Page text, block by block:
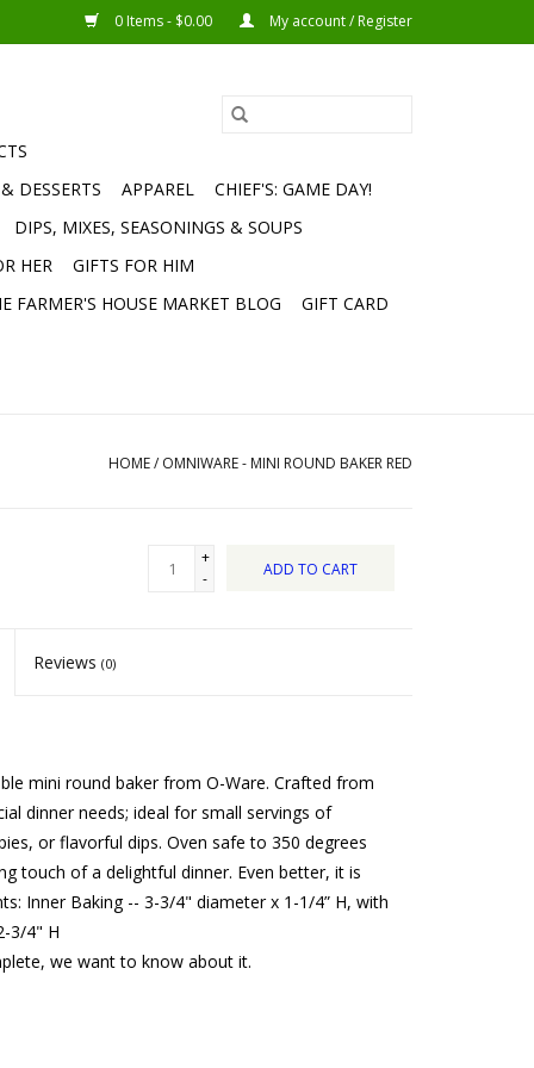
0 Items - $0.00 My account / Register
DESSERTS
APPAREL
CHIEF'S: GAME DAY!
DIPS, MIXES, SEASONINGS & SOUPS
HER
GIFTS FOR HIM
FARMER'S HOUSE MARKET BLOG
GIFT CARD
HOME/ OMNIWARE - MINI ROUND BAKER RED
+
-
ADD TO CART
Reviews(0)
mini round baker from O-Ware. Crafted from
dinner needs; ideal for small servings of
or flavorful dips. Oven safe to 350 degrees
touch of a delightful dinner. Even better, it is
Inner Baking -- 3-3/4" diameter x 1-1/4” H, with
3/4" H
we want to know about it.